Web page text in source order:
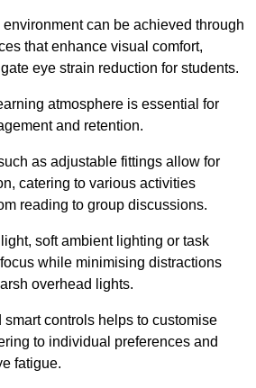
can be achieved through
that enhance visual comfort,
eye strain reduction for students.
atmosphere is essential for
and retention.
as adjustable fittings allow for
catering to various activities
reading to group discussions.
soft ambient lighting or task
while minimising distractions
overhead lights.
controls helps to customise
to individual preferences and
fatigue.